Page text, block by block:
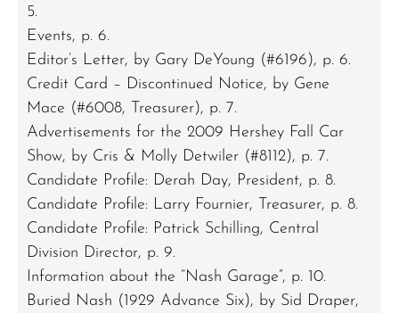
5.
Events, p. 6.
Editor’s Letter, by Gary DeYoung (#6196), p. 6.
Credit Card – Discontinued Notice, by Gene
Mace (#6008, Treasurer), p. 7.
Advertisements for the 2009 Hershey Fall Car
Show, by Cris & Molly Detwiler (#8112), p. 7.
Candidate Profile: Derah Day, President, p. 8.
Candidate Profile: Larry Fournier, Treasurer, p. 8.
Candidate Profile: Patrick Schilling, Central
Division Director, p. 9.
Information about the “Nash Garage”, p. 10.
Buried Nash (1929 Advance Six), by Sid Draper,